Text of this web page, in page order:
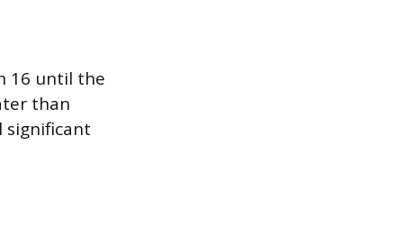
16 until the
than
significant